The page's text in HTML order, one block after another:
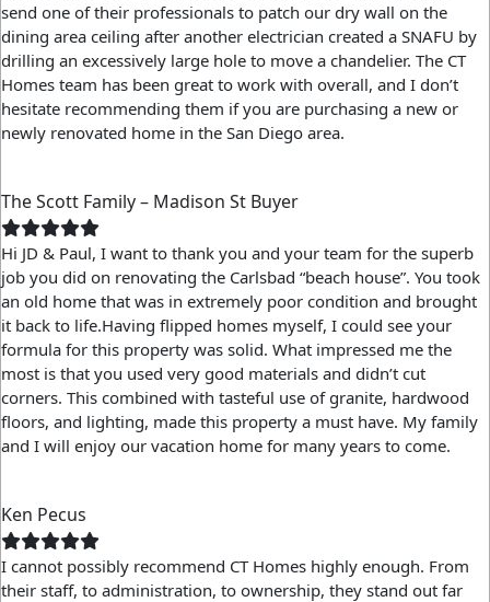
send one of their professionals to patch our dry wall on the
dining area ceiling after another electrician created a SNAFU by
drilling an excessively large hole to move a chandelier. The CT
Homes team has been great to work with overall, and I don’t
hesitate recommending them if you are purchasing a new or
newly renovated home in the San Diego area.
The Scott Family – Madison St Buyer
Hi JD & Paul, I want to thank you and your team for the superb
job you did on renovating the Carlsbad “beach house”. You took
an old home that was in extremely poor condition and brought
it back to life.Having flipped homes myself, I could see your
formula for this property was solid. What impressed me the
most is that you used very good materials and didn’t cut
corners. This combined with tasteful use of granite, hardwood
floors, and lighting, made this property a must have. My family
and I will enjoy our vacation home for many years to come.
Ken Pecus
I cannot possibly recommend CT Homes highly enough. From
their staff, to administration, to ownership, they stand out far